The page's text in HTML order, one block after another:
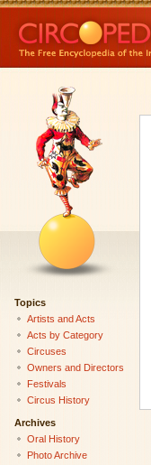
Topics
Artists and Acts
Acts by Category
Circuses
Owners and Directors
Festivals
Circus History
Archives
Oral History
Photo Archive